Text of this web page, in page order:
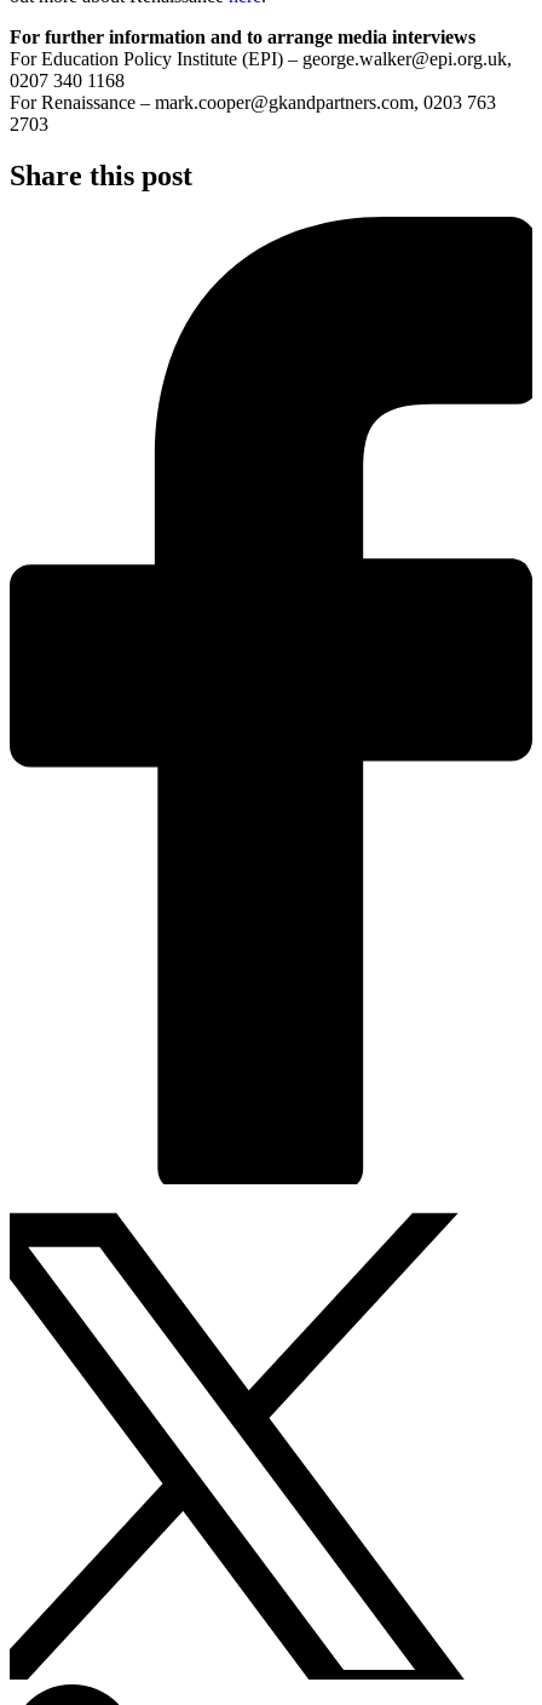
For further information and to arrange media interviews
For Education Policy Institute (EPI) – george.walker@epi.org.uk,
0207 340 1168
For Renaissance – mark.cooper@gkandpartners.com, 0203 763
2703
Share this post